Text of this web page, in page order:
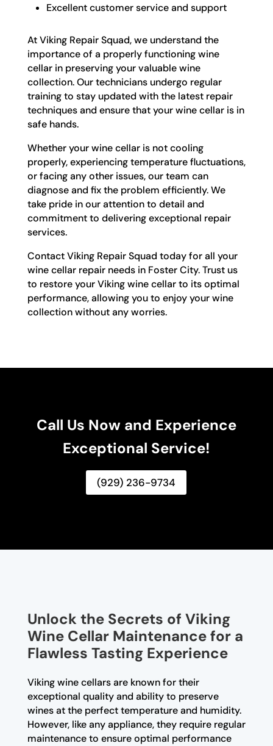
Excellent customer service and support
At Viking Repair Squad, we understand the
importance of a properly functioning wine
cellar in preserving your valuable wine
collection. Our technicians undergo regular
training to stay updated with the latest repair
techniques and ensure that your wine cellar is in
safe hands.
Whether your wine cellar is not cooling
properly, experiencing temperature fluctuations,
or facing any other issues, our team can
diagnose and fix the problem efficiently. We
take pride in our attention to detail and
commitment to delivering exceptional repair
services.
Contact Viking Repair Squad today for all your
wine cellar repair needs in Foster City. Trust us
to restore your Viking wine cellar to its optimal
performance, allowing you to enjoy your wine
collection without any worries.
Call Us Now and Experience
Exceptional Service!
(929) 236-9734
Unlock the Secrets of Viking
Wine Cellar Maintenance for a
Flawless Tasting Experience
Viking wine cellars are known for their
exceptional quality and ability to preserve
wines at the perfect temperature and humidity.
However, like any appliance, they require regular
maintenance to ensure optimal performance